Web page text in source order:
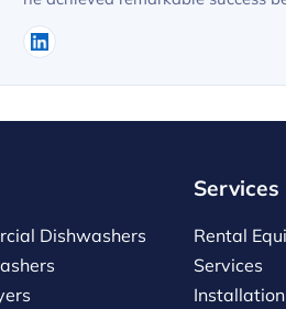
Dishwashers
Services
Rental
Services
Installation